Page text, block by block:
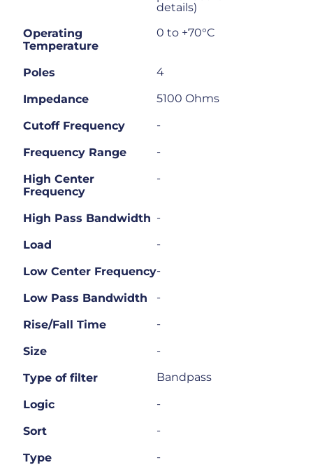
details)
Operating
Temperature
0 to +70°C
Poles 4
Impedance 5100 Ohms
Cutoff Frequency -
Frequency Range -
High Center
Frequency
-
High Pass Bandwidth -
Load -
Low Center Frequency-
Low Pass Bandwidth -
Rise/Fall Time -
Size -
Type of filter Bandpass
Logic -
Sort -
Type -